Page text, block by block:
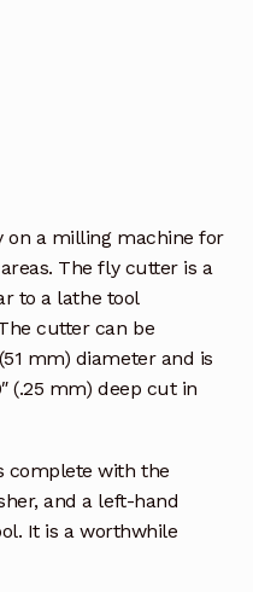
on a milling machine for
The fly cutter is a
to a lathe tool
cutter can be
mm) diameter and is
(.25 mm) deep cut in
complete with the
and a left-hand
It is a worthwhile